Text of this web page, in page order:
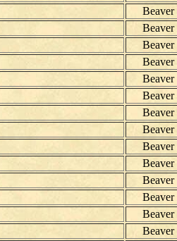
Beaver
Beaver
Beaver
Beaver
Beaver
Beaver
Beaver
Beaver
Beaver
Beaver
Beaver
Beaver
Beaver
Beaver